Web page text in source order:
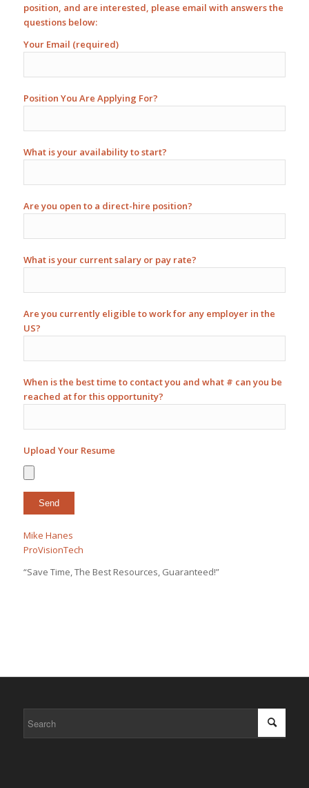
position, and are interested, please email with answers the
questions below:
Your Email (required)
Position You Are Applying For?
What is your availability to start?
Are you open to a direct-hire position?
What is your current salary or pay rate?
Are you currently eligible to work for any employer in the
US?
When is the best time to contact you and what # can you be
reached at for this opportunity?
Upload Your Resume
Mike Hanes
ProVisionTech
“Save Time, The Best Resources, Guaranteed!”